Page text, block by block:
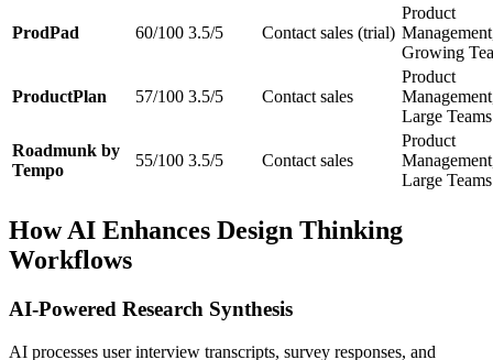
ProdPad 60/100 3.5/5 Contact sales (trial)
Product
Growing
ProductPlan 57/100 3.5/5 Contact sales
Product
Large Teams
Roadmunk by
Tempo
55/100 3.5/5 Contact sales
Product
Large Teams
How AI Enhances Design Thinking
Workflows
AI-Powered Research Synthesis
AI processes user interview transcripts, survey responses, and